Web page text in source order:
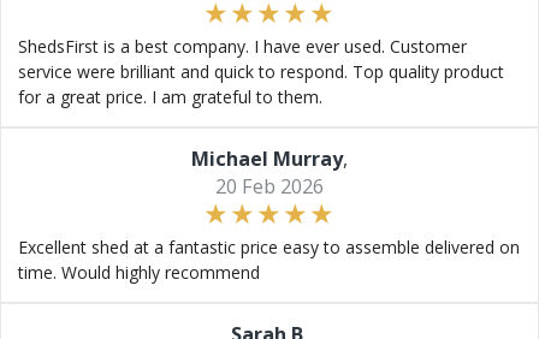
ShedsFirst is a best company. I have ever used. Customer
service were brilliant and quick to respond. Top quality product
for a great price. I am grateful to them.
Michael Murray,
20 Feb 2026
Excellent shed at a fantastic price easy to assemble delivered on
time. Would highly recommend